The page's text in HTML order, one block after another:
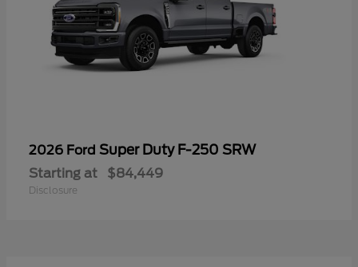
2026 Ford Super Duty F-250 SRW
Starting at $84,449
Disclosure